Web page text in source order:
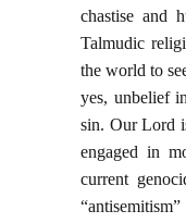
chastise and
Talmudic
the world to
yes, unbelief
sin. Our Lord
engaged in
current